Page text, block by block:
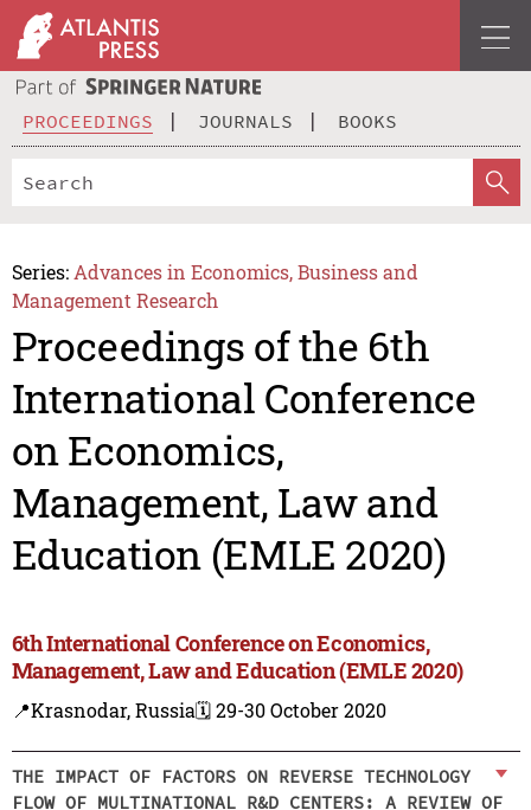
PROCEEDINGS JOURNALS BOOKS
Series: Advances in Economics, Business and
Management Research
Proceedings of the 6th
International Conference
on Economics,
Management, Law and
Education (EMLE 2020)
6th International Conference on Economics,
Management, Law and Education (EMLE 2020)
📍Krasnodar, Russia🗓️ 29-30 October 2020
THE IMPACT OF FACTORS ON REVERSE TECHNOLOGY
FLOW OF MULTINATIONAL R&D CENTERS: A REVIEW OF